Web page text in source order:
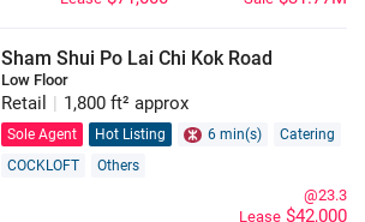
Sham Shui Po Lai Chi Kok Road
Low Floor
Retail 1,800 ft² approx
Sole Agent Hot Listing 6 min(s)
Catering
COCKLOFT
Others
Lease $42,000
@23.3